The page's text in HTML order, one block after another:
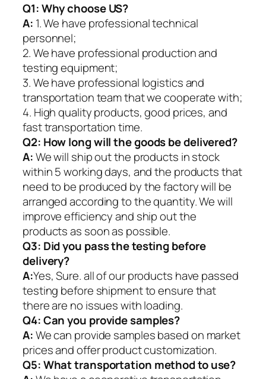
Q1:Why choose US?
A: 1. We have professional technical
personnel;
2. We have professional production and
testing equipment;
3. We have professional logistics and
transportation team that we cooperate with;
4. High quality products, good prices, and
fast transportation time.
Q2: How long will the goods be delivered?
A:We will ship out the products in stock
within 5 working days, and the products that
need to be produced by the factory will be
arranged according to the quantity. We will
improve efficiency and ship out the
products as soon as possible.
Q3: Did you pass the testing before
delivery?
A:Yes, Sure. all of our products have passed
testing before shipment to ensure that
there are no issues with loading.
Q4: Can you provide samples?
A:We can provide samples based on market
prices and offer product customization.
Q5:What transportation method to use?